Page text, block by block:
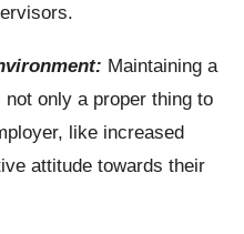
Maintaining a
only a proper thing to
like increased
attitude towards their